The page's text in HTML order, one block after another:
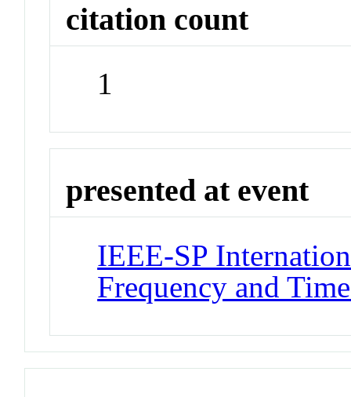
citation count
1
presented at event
IEEE-SP
Frequency and